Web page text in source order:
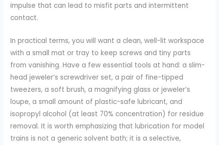
impulse that can lead to misfit parts and intermittent
contact.
In practical terms, you will want a clean, well-lit workspace
with a small mat or tray to keep screws and tiny parts
from vanishing. Have a few essential tools at hand: a slim-
head jeweler’s screwdriver set, a pair of fine-tipped
tweezers, a soft brush, a magnifying glass or jeweler’s
loupe, a small amount of plastic-safe lubricant, and
isopropyl alcohol (at least 70% concentration) for residue
removal. It is worth emphasizing that lubrication for model
trains is not a generic solvent bath; it is a selective,